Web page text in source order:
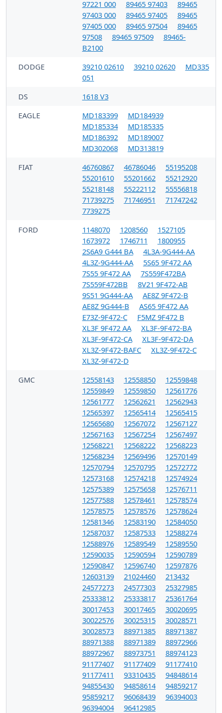
97221 000 89465 97403
89465
97403 000
89465 97405
89465
97405 000
89465 97504
89465
97508
89465 97509
89465-
B2100
DODGE
39210 02610 39210 02620
MD335
051
DS
1618 V3
EAGLE
MD183399
MD184939
MD185334
MD185335
MD186392
MD189007
MD302068
MD313819
FIAT
46760867 46786046
55195208
55201610
55201662
55212920
55218148
55222112
55556818
71739275
71746951
71747242
7739275
FORD
1148070 1208560
1527105
1673972
1746711
1800955
2S6A9 G444 BA
4L3A-9G444-AA
4L3Z-9G444-AA
5S65 9F472 AA
7S55 9F472 AA
7S559F472BA
7S559F472BB
8V21 9F472-AB
9S51 9G444-AA
AE8Z 9F472-B
AE8Z 9G444-B
AS65 9F472 AA
E73Z-9F472-C
F5MZ 9F472 B
XL3F 9F472 AA
XL3F-9F472-BA
XL3F-9F472-CA
XL3F-9F472-DA
XL3Z-9F472-BAFC
XL3Z-9F472-C
XL3Z-9F472-D
GMC
12558143 12558850
12559848
12559849
12559850
12561776
12561777
12562621
12562943
12565397
12565414
12565415
12565680
12567072
12567127
12567163
12567254
12567497
12568221
12568222
12568223
12568234
12569496
12570149
12570794
12570795
12572772
12573168
12574218
12574924
12575389
12575658
12576711
12577588
12578461
12578574
12578575
12578576
12578624
12581346
12583190
12584050
12587037
12587533
12588274
12588976
12589549
12589550
12590035
12590594
12590789
12590847
12596740
12597876
12603139
21024460
213432
24577273
24577303
25327985
25333812
25333817
25361764
30017453
30017465
30020695
30022576
30025315
30028571
30028573
88971385
88971387
88971388
88971389
88972966
88972967
88973751
88974123
91177407
91177409
91177410
91177411
93310435
94848614
94855430
94858614
94859217
95859217
96068439
96394003
96394004
96412985